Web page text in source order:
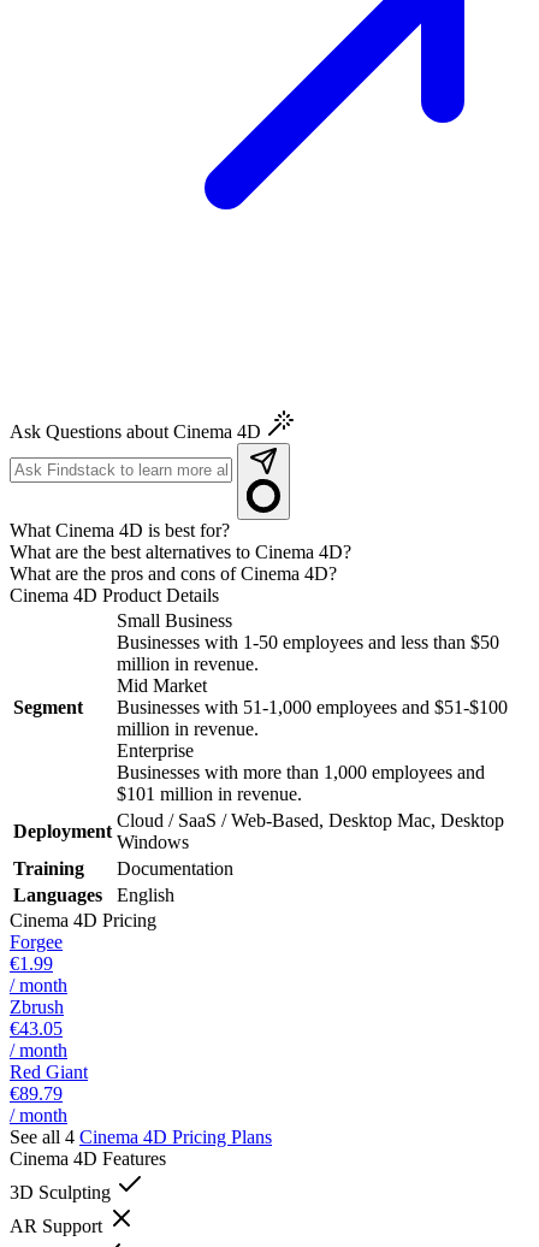
Ask Questions about Cinema 4D
What Cinema 4D is best for?
What are the best alternatives to Cinema 4D?
What are the pros and cons of Cinema 4D?
Cinema 4D Product Details
Segment
Small Business
Businesses with 1-50 employees and less than $50
million in revenue.
Mid Market
Businesses with 51-1,000 employees and $51-$100
million in revenue.
Enterprise
Businesses with more than 1,000 employees and
$101 million in revenue.
Deployment
Cloud / SaaS / Web-Based, Desktop Mac, Desktop
Windows
Training
Documentation
Languages
English
Cinema 4D Pricing
Forgee
€1.99
/ month
Zbrush
€43.05
/ month
Red Giant
€89.79
/ month
See all 4 Cinema 4D Pricing Plans
Cinema 4D Features
3D Sculpting
AR Support